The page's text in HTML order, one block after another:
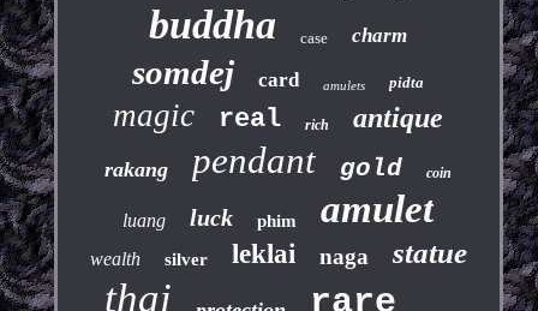
buddha case charm
somdej card amulets pidta
magic real rich antique
rakang pendant gold coin
luang luck phim amulet
wealth silver leklai naga statue
thai rare